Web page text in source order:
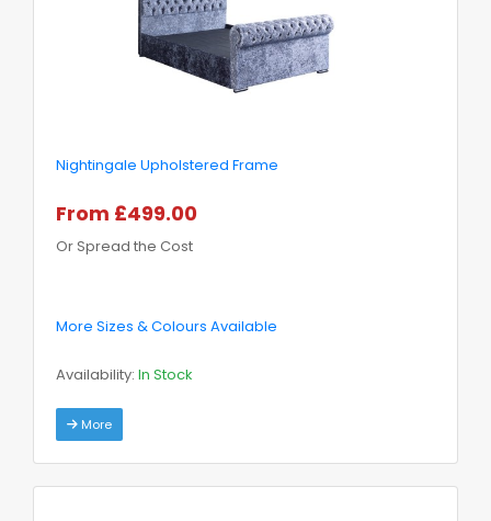
Nightingale Upholstered Frame
From £499.00
Or Spread the Cost
More Sizes & Colours Available
Availability: In Stock
More